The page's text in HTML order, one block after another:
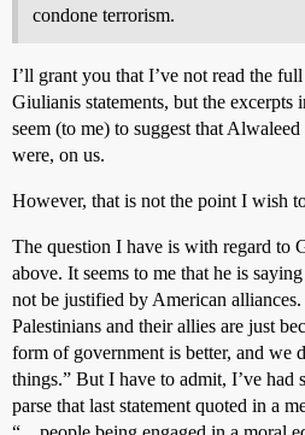
condone terrorism.
I’ll grant you that I’ve not read the
Giulianis statements, but the excerpts
seem (to me) to suggest that
were, on us.
However, that is not the point I wish
The question I have is with regard to
above. It seems to me that he is
not be justified by American
Palestinians and their allies are just
form of government is better, and we
things.” But I have to admit, I’ve had
parse that last statement quoted in a